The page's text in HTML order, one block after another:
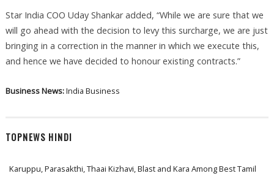
Star India COO Uday Shankar added, “While we are sure that we
will go ahead with the decision to levy this surcharge, we are just
bringing in a correction in the manner in which we execute this,
and hence we have decided to honour existing contracts.”
Business News:India Business
TOPNEWS HINDI
Karuppu, Parasakthi, Thaai Kizhavi, Blast and Kara Among Best Tamil